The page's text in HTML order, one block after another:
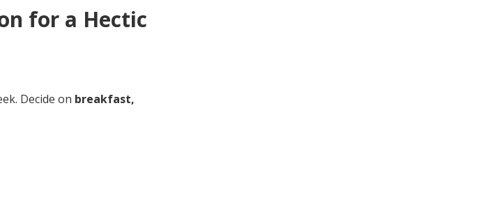
for a Hectic
Decide on breakfast,